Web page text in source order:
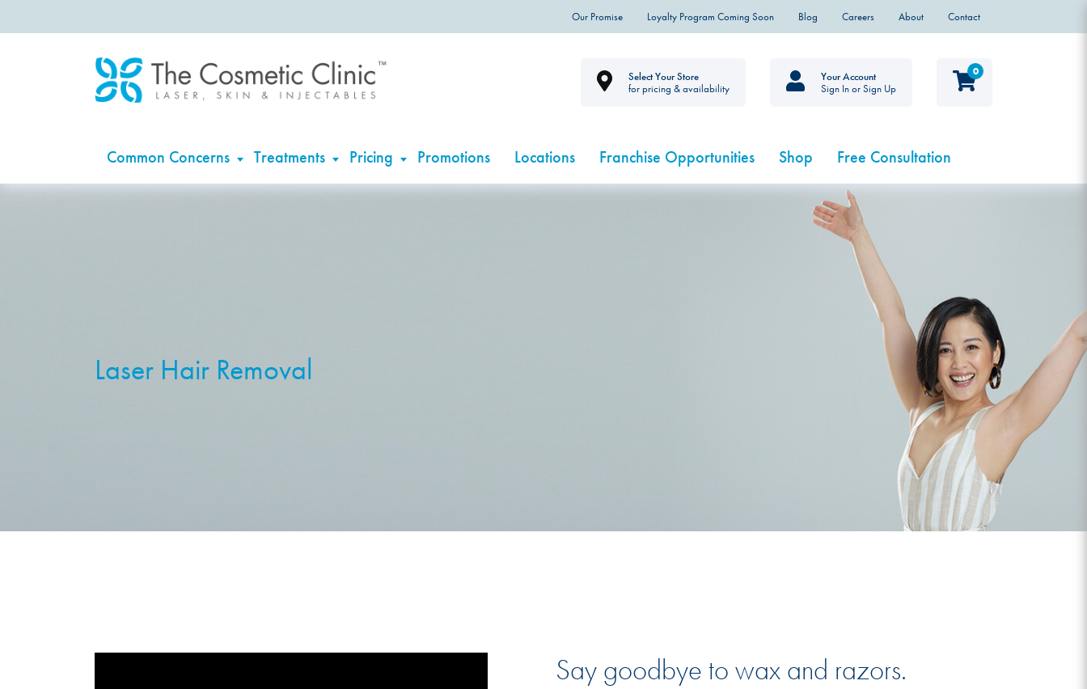
Our Promise Loyalty Program Coming Soon Blog Careers About Contact
Select Your Store
for pricing & availability
Your Account
Sign In or Sign Up
0
Common Concerns Treatments Pricing Promotions Locations Franchise Opportunities Shop Free Consultation
Laser Hair Removal
Say goodbye to wax and razors.